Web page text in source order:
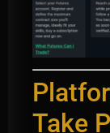
Take